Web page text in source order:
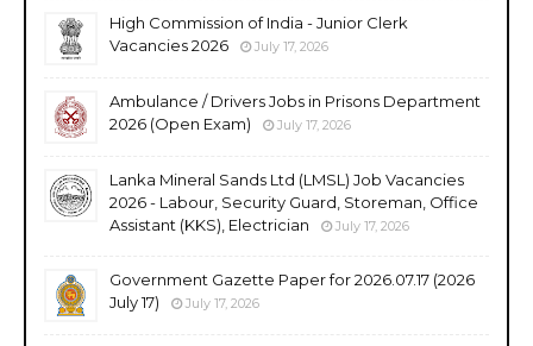
High Commission of India - Junior Clerk
Vacancies 2026
July 17, 2026
Ambulance / Drivers Jobs in Prisons Department
2026 (Open Exam)
July 17, 2026
Lanka Mineral Sands Ltd (LMSL) Job Vacancies
2026 - Labour, Security Guard, Storeman, Office
Assistant (KKS), Electrician
July 17, 2026
Government Gazette Paper for 2026.07.17 (2026
July 17)
July 17, 2026